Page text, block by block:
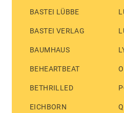
BASTEI LÜBBE
BASTEI VERLAG
BAUMHAUS
BEHEARTBEAT
BETHRILLED
EICHBORN